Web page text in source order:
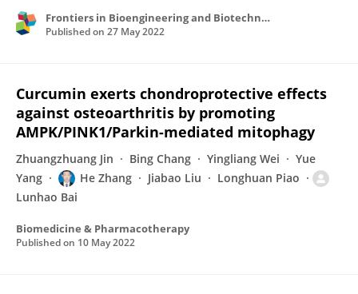
Frontiers in Bioengineering and Biotechnology
Published on 27 May 2022
Curcumin exerts chondroprotective effects
against osteoarthritis by promoting
AMPK/PINK1/Parkin-mediated mitophagy
Zhuangzhuang Jin Bing Chang Yingliang Wei
Yue
Yang
He Zhang Jiabao Liu
Longhuan Piao
Lunhao Bai
Biomedicine & Pharmacotherapy
Published on 10 May 2022